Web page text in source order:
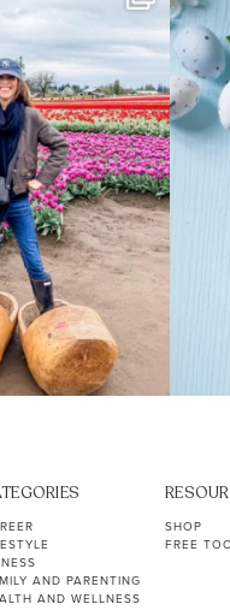
because
2
AND PARENTING
AND WELLNESS
SHOP
FREE